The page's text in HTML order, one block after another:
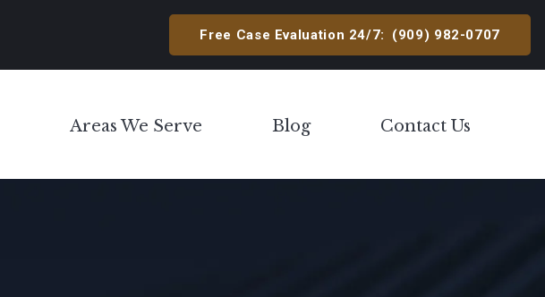
Free Case Evaluation 24/7: (909) 982-0707
Toggle MenuAreas We Serve Toggle MenuBlog Contact Us